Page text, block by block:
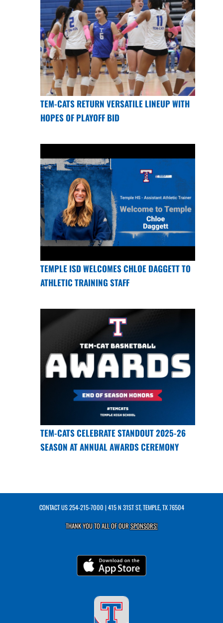
TEM-CATS RETURN VERSATILE LINEUP WITH
HOPES OF PLAYOFF BID
TEMPLE ISD WELCOMES CHLOE DAGGETT TO
ATHLETIC TRAINING STAFF
TEM-CATS CELEBRATE STANDOUT 2025-26
SEASON AT ANNUAL AWARDS CEREMONY
CONTACT US254-215-7000 | 415 N 31ST ST, TEMPLE, TX 76504
THANK YOU TO ALL OF OURSPONSORS!